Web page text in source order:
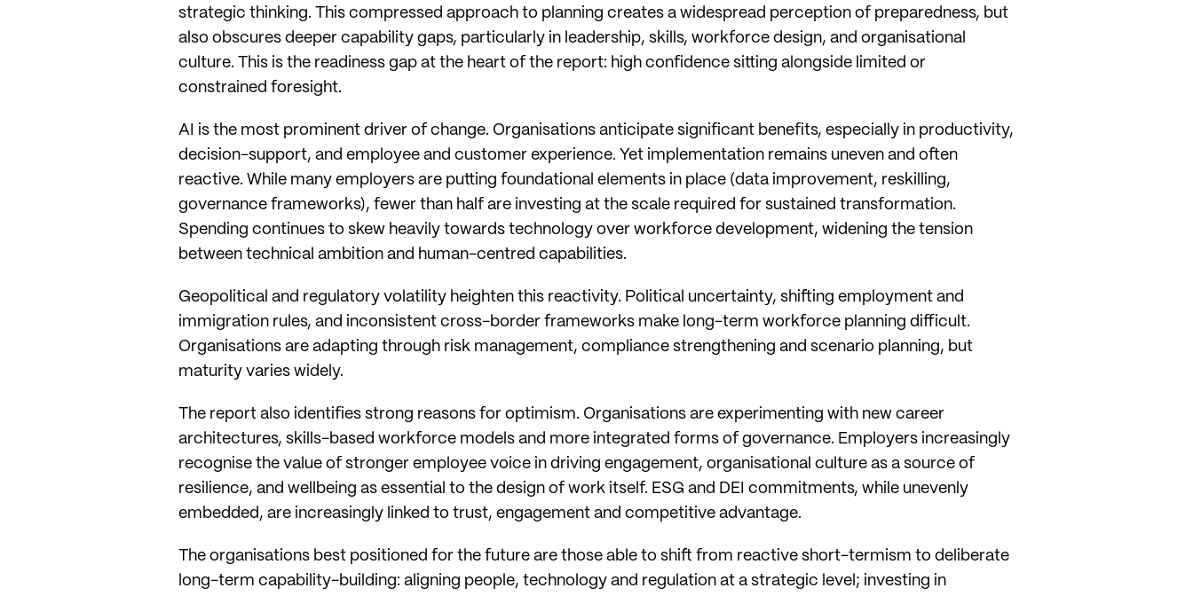
strategic thinking. This compressed approach to planning creates a widespread perception of preparedness, but
also obscures deeper capability gaps, particularly in leadership, skills, workforce design, and organisational
culture. This is the readiness gap at the heart of the report: high confidence sitting alongside limited or
constrained foresight.
AI is the most prominent driver of change. Organisations anticipate significant benefits, especially in productivity,
decision-support, and employee and customer experience. Yet implementation remains uneven and often
reactive. While many employers are putting foundational elements in place (data improvement, reskilling,
governance frameworks), fewer than half are investing at the scale required for sustained transformation.
Spending continues to skew heavily towards technology over workforce development, widening the tension
between technical ambition and human-centred capabilities.
Geopolitical and regulatory volatility heighten this reactivity. Political uncertainty, shifting employment and
immigration rules, and inconsistent cross-border frameworks make long-term workforce planning difficult.
Organisations are adapting through risk management, compliance strengthening and scenario planning, but
maturity varies widely.
The report also identifies strong reasons for optimism. Organisations are experimenting with new career
architectures, skills-based workforce models and more integrated forms of governance. Employers increasingly
recognise the value of stronger employee voice in driving engagement, organisational culture as a source of
resilience, and wellbeing as essential to the design of work itself. ESG and DEI commitments, while unevenly
embedded, are increasingly linked to trust, engagement and competitive advantage.
The organisations best positioned for the future are those able to shift from reactive short-termism to deliberate
long-term capability-building: aligning people, technology and regulation at a strategic level; investing in